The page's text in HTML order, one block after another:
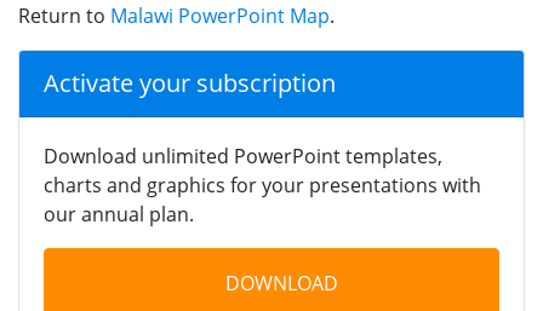
Return to Malawi PowerPoint Map.
Activate your subscription
Download unlimited PowerPoint templates,
charts and graphics for your presentations with
our annual plan.
DOWNLOAD